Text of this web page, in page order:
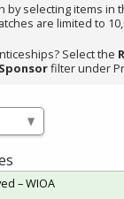
by selecting items in
are limited to
Select the
filter under
– WIOA